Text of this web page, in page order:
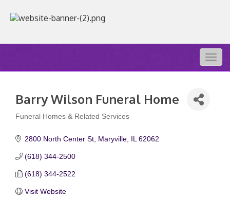
Barry Wilson Funeral Home
Funeral Homes & Related Services
2800 North Center St Maryville IL 62062
(618) 344-2500
(618) 344-2522
Visit Website